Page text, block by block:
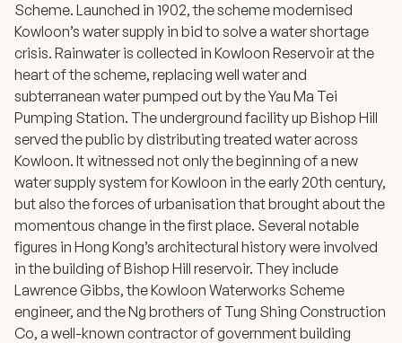
Scheme. Launched in 1902, the scheme modernised
Kowloon’s water supply in bid to solve a water shortage
crisis. Rainwater is collected in Kowloon Reservoir at the
heart of the scheme, replacing well water and
subterranean water pumped out by the Yau Ma Tei
Pumping Station. The underground facility up Bishop Hill
served the public by distributing treated water across
Kowloon. It witnessed not only the beginning of a new
water supply system for Kowloon in the early 20th century,
but also the forces of urbanisation that brought about the
momentous change in the first place. Several notable
figures in Hong Kong’s architectural history were involved
in the building of Bishop Hill reservoir. They include
Lawrence Gibbs, the Kowloon Waterworks Scheme
engineer, and the Ng brothers of Tung Shing Construction
Co, a well-known contractor of government building